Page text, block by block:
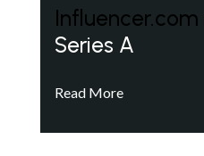
Influencer.com
Series A
Read More